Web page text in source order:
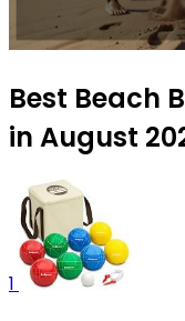
Best Beach
in August
1